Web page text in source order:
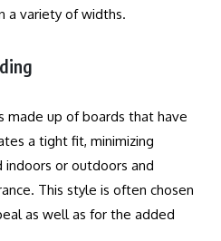
a variety of widths.
made up of boards that have
a tight fit, minimizing
indoors or outdoors and
This style is often chosen
as well as for the added